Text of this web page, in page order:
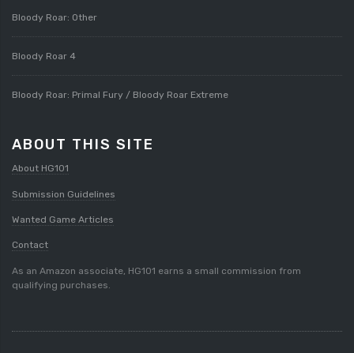
Bloody Roar: Other
Bloody Roar 4
Bloody Roar: Primal Fury / Bloody Roar Extreme
ABOUT THIS SITE
About HG101
Submission Guidelines
Wanted Game Articles
Contact
As an Amazon associate, HG101 earns a small commission from
qualifying purchases.